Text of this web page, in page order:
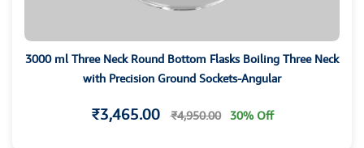
3000 ml Three Neck Round Bottom Flasks Boiling Three Neck
with Precision Ground Sockets-Angular
₹3,465.00 ₹4,950.00 30% Off